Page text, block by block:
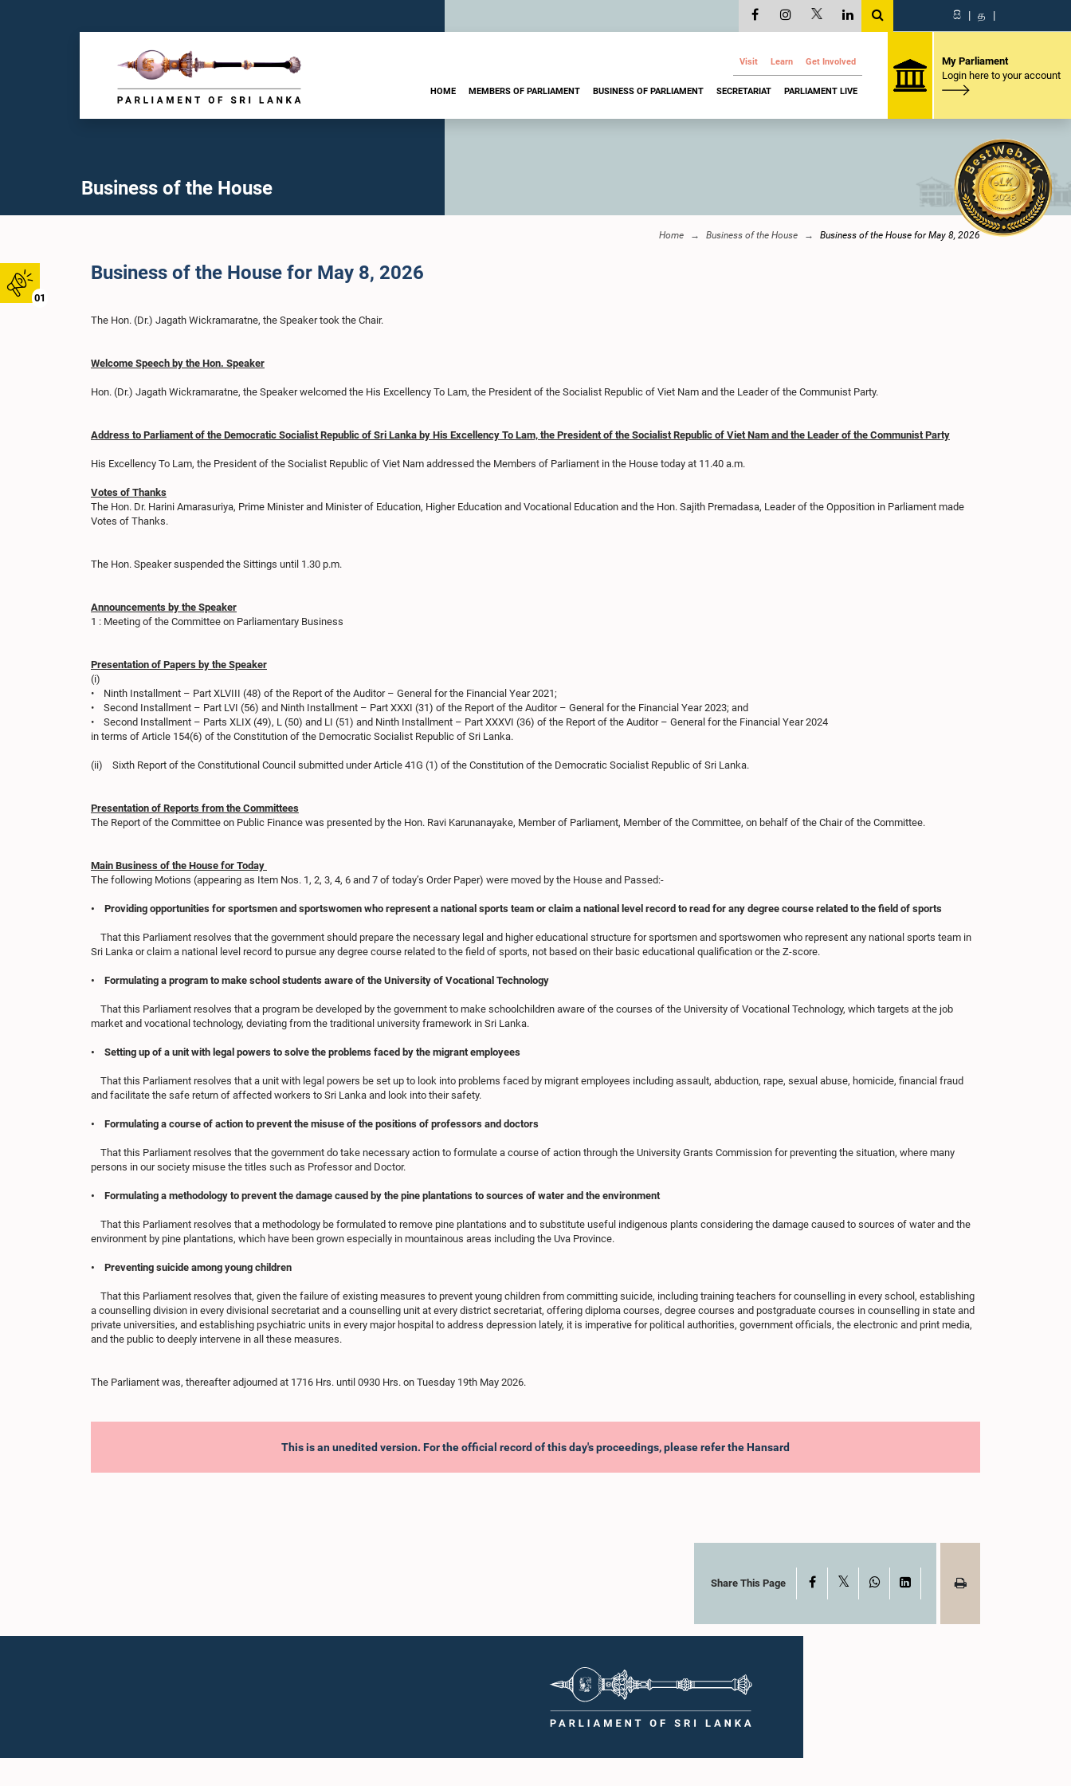
01
සි | த |
Visit Learn Get Involved
HOME MEMBERS OF PARLIAMENT BUSINESS OF PARLIAMENT SECRETARIAT PARLIAMENT LIVE
My Parliament
Login here to your account
Business of the House
Home Business of the House Business of the House for May 8, 2026
Business of the House for May 8, 2026
The Hon. (Dr.) Jagath Wickramaratne, the Speaker took the Chair.
Welcome Speech by the Hon. Speaker
Hon. (Dr.) Jagath Wickramaratne, the Speaker welcomed the His Excellency To Lam, the President of the Socialist Republic of Viet Nam and the Leader of the Communist Party.
Address to Parliament of the Democratic Socialist Republic of Sri Lanka by His Excellency To Lam, the President of the Socialist Republic of Viet Nam and the Leader of the Communist Party
His Excellency To Lam, the President of the Socialist Republic of Viet Nam addressed the Members of Parliament in the House today at 11.40 a.m.
Votes of Thanks
The Hon. Dr. Harini Amarasuriya, Prime Minister and Minister of Education, Higher Education and Vocational Education and the Hon. Sajith Premadasa, Leader of the Opposition in Parliament made
Votes of Thanks.
The Hon. Speaker suspended the Sittings until 1.30 p.m.
Announcements by the Speaker
1 : Meeting of the Committee on Parliamentary Business
Presentation of Papers by the Speaker
(i)
• Ninth Installment – Part XLVIII (48) of the Report of the Auditor – General for the Financial Year 2021;
• Second Installment – Part LVI (56) and Ninth Installment – Part XXXI (31) of the Report of the Auditor – General for the Financial Year 2023; and
• Second Installment – Parts XLIX (49), L (50) and LI (51) and Ninth Installment – Part XXXVI (36) of the Report of the Auditor – General for the Financial Year 2024
in terms of Article 154(6) of the Constitution of the Democratic Socialist Republic of Sri Lanka.
(ii) Sixth Report of the Constitutional Council submitted under Article 41G (1) of the Constitution of the Democratic Socialist Republic of Sri Lanka.
Presentation of Reports from the Committees
The Report of the Committee on Public Finance was presented by the Hon. Ravi Karunanayake, Member of Parliament, Member of the Committee, on behalf of the Chair of the Committee.
Main Business of the House for Today
The following Motions (appearing as Item Nos. 1, 2, 3, 4, 6 and 7 of today’s Order Paper) were moved by the House and Passed:-
• Providing opportunities for sportsmen and sportswomen who represent a national sports team or claim a national level record to read for any degree course related to the field of sports
That this Parliament resolves that the government should prepare the necessary legal and higher educational structure for sportsmen and sportswomen who represent any national sports team in
Sri Lanka or claim a national level record to pursue any degree course related to the field of sports, not based on their basic educational qualification or the Z-score.
• Formulating a program to make school students aware of the University of Vocational Technology
That this Parliament resolves that a program be developed by the government to make schoolchildren aware of the courses of the University of Vocational Technology, which targets at the job
market and vocational technology, deviating from the traditional university framework in Sri Lanka.
• Setting up of a unit with legal powers to solve the problems faced by the migrant employees
That this Parliament resolves that a unit with legal powers be set up to look into problems faced by migrant employees including assault, abduction, rape, sexual abuse, homicide, financial fraud
and facilitate the safe return of affected workers to Sri Lanka and look into their safety.
• Formulating a course of action to prevent the misuse of the positions of professors and doctors
That this Parliament resolves that the government do take necessary action to formulate a course of action through the University Grants Commission for preventing the situation, where many
persons in our society misuse the titles such as Professor and Doctor.
• Formulating a methodology to prevent the damage caused by the pine plantations to sources of water and the environment
That this Parliament resolves that a methodology be formulated to remove pine plantations and to substitute useful indigenous plants considering the damage caused to sources of water and the
environment by pine plantations, which have been grown especially in mountainous areas including the Uva Province.
• Preventing suicide among young children
That this Parliament resolves that, given the failure of existing measures to prevent young children from committing suicide, including training teachers for counselling in every school, establishing
a counselling division in every divisional secretariat and a counselling unit at every district secretariat, offering diploma courses, degree courses and postgraduate courses in counselling in state and
private universities, and establishing psychiatric units in every major hospital to address depression lately, it is imperative for political authorities, government officials, the electronic and print media,
and the public to deeply intervene in all these measures.
The Parliament was, thereafter adjourned at 1716 Hrs. until 0930 Hrs. on Tuesday 19th May 2026.
This is an unedited version. For the official record of this day's proceedings, please refer the Hansard
Share This Page Facebook WhatsAppLinkedIn